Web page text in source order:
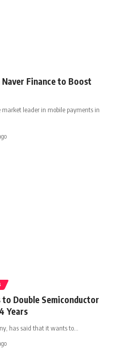
Finance to Boost
market leader in mobile payments in
to Double Semiconductor
Years
has said that it wants to…